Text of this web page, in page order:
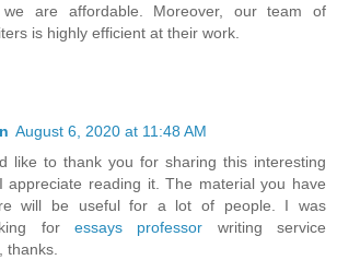
are affordable. Moreover, our team of
is highly efficient at their work.
August 6, 2020 at 11:48 AM
like to thank you for sharing this interesting
appreciate reading it. The material you have
will be useful for a lot of people. I was
for essays professor writing service
thanks.